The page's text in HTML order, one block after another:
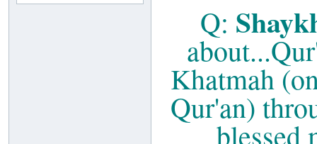
Q:
Khatmah
Qur'an)
blessed